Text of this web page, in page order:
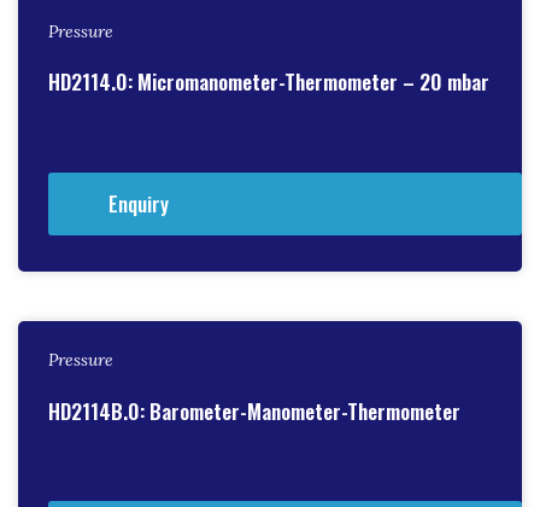
Pressure
HD2114.0: Micromanometer-Thermometer – 20 mbar
Enquiry
Pressure
HD2114B.0: Barometer-Manometer-Thermometer